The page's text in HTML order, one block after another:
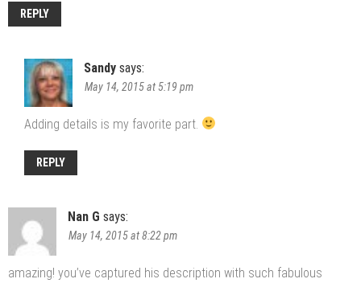
REPLY
Sandy says:
May 14, 2015 at 5:19 pm
Adding details is my favorite part.
REPLY
Nan G says:
May 14, 2015 at 8:22 pm
amazing! you’ve captured his description with such fabulous